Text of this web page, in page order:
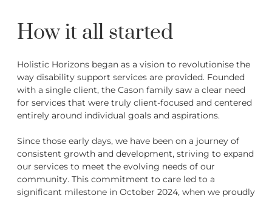
How it all started
Holistic Horizons began as a vision to revolutionise the
way disability support services are provided. Founded
with a single client, the Cason family saw a clear need
for services that were truly client-focused and centered
entirely around individual goals and aspirations.
Since those early days, we have been on a journey of
consistent growth and development, striving to expand
our services to meet the evolving needs of our
community. This commitment to care led to a
significant milestone in October 2024, when we proudly